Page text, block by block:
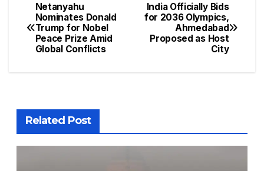
India Officially Bids
for 2036 Olympics,
Ahmedabad
Proposed as Host
City
Netanyahu
Nominates Donald
Trump for Nobel
Peace Prize Amid
Global Conflicts
Related Post